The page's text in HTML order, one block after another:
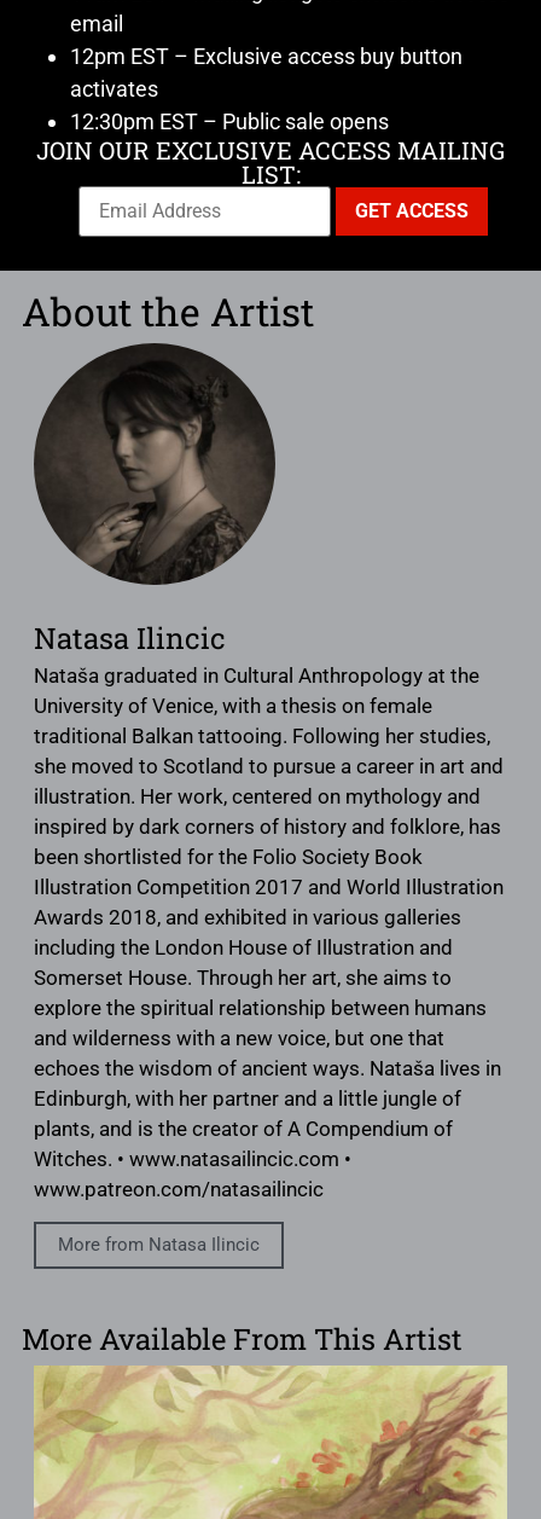
email
12pm EST – Exclusive access buy button
activates
12:30pm EST – Public sale opens
JOIN OUR EXCLUSIVE ACCESS MAILING
LIST:
About the Artist
Natasa Ilincic
Nataša graduated in Cultural Anthropology at the
University of Venice, with a thesis on female
traditional Balkan tattooing. Following her studies,
she moved to Scotland to pursue a career in art and
illustration. Her work, centered on mythology and
inspired by dark corners of history and folklore, has
been shortlisted for the Folio Society Book
Illustration Competition 2017 and World Illustration
Awards 2018, and exhibited in various galleries
including the London House of Illustration and
Somerset House. Through her art, she aims to
explore the spiritual relationship between humans
and wilderness with a new voice, but one that
echoes the wisdom of ancient ways. Nataša lives in
Edinburgh, with her partner and a little jungle of
plants, and is the creator of A Compendium of
Witches. • www.natasailincic.com •
www.patreon.com/natasailincic
More from Natasa Ilincic
More Available From This Artist